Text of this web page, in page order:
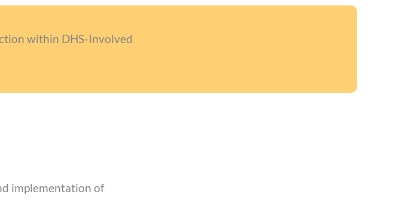
within DHS-Involved
implementation of